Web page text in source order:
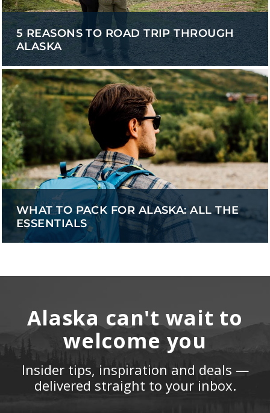
5 REASONS TO ROAD TRIP THROUGH
ALASKA
WHAT TO PACK FOR ALASKA: ALL THE
ESSENTIALS
Alaska can't wait to
welcome you
Insider tips, inspiration and deals —
delivered straight to your inbox.